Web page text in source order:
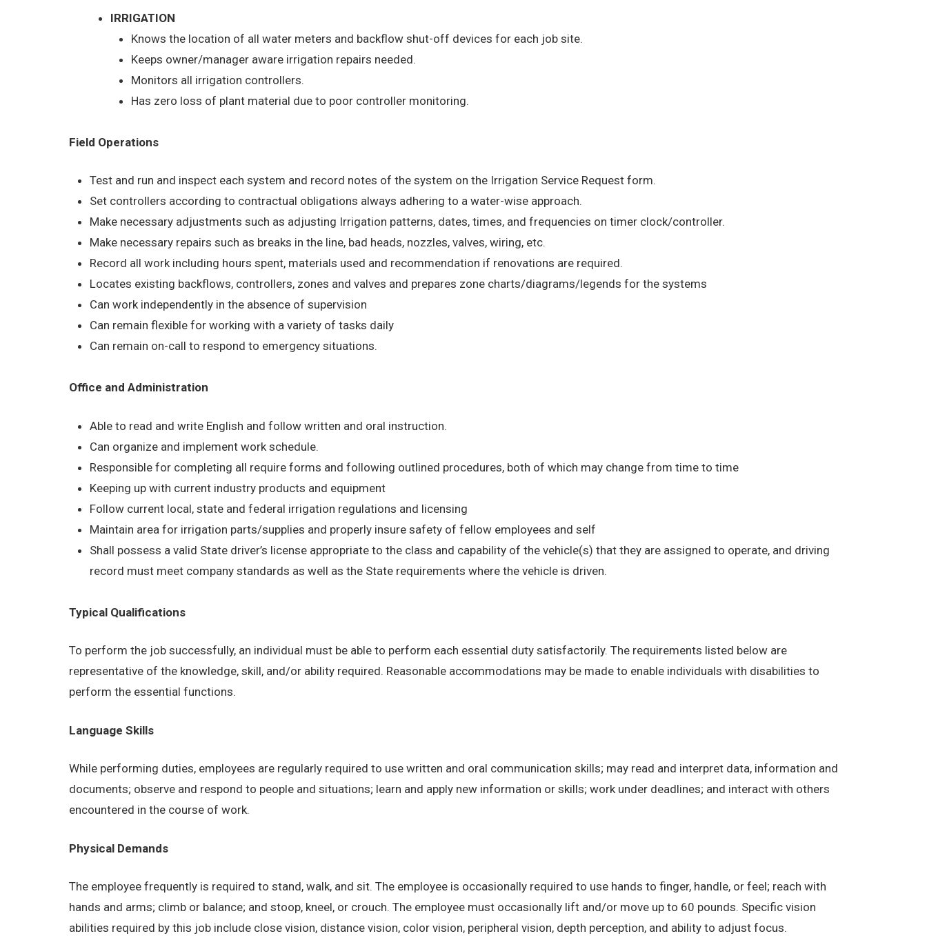
IRRIGATION
Knows the location of all water meters and backflow shut-off devices for each job site.
Keeps owner/manager aware irrigation repairs needed.
Monitors all irrigation controllers.
Has zero loss of plant material due to poor controller monitoring.
Field Operations
Test and run and inspect each system and record notes of the system on the Irrigation Service Request form.
Set controllers according to contractual obligations always adhering to a water-wise approach.
Make necessary adjustments such as adjusting Irrigation patterns, dates, times, and frequencies on timer clock/controller.
Make necessary repairs such as breaks in the line, bad heads, nozzles, valves, wiring, etc.
Record all work including hours spent, materials used and recommendation if renovations are required.
Locates existing backflows, controllers, zones and valves and prepares zone charts/diagrams/legends for the systems
Can work independently in the absence of supervision
Can remain flexible for working with a variety of tasks daily
Can remain on-call to respond to emergency situations.
Office and Administration
Able to read and write English and follow written and oral instruction.
Can organize and implement work schedule.
Responsible for completing all require forms and following outlined procedures, both of which may change from time to time
Keeping up with current industry products and equipment
Follow current local, state and federal irrigation regulations and licensing
Maintain area for irrigation parts/supplies and properly insure safety of fellow employees and self
Shall possess a valid State driver’s license appropriate to the class and capability of the vehicle(s) that they are assigned to operate, and driving
record must meet company standards as well as the State requirements where the vehicle is driven.
Typical Qualifications
To perform the job successfully, an individual must be able to perform each essential duty satisfactorily. The requirements listed below are
representative of the knowledge, skill, and/or ability required. Reasonable accommodations may be made to enable individuals with disabilities to
perform the essential functions.
Language Skills
While performing duties, employees are regularly required to use written and oral communication skills; may read and interpret data, information and
documents; observe and respond to people and situations; learn and apply new information or skills; work under deadlines; and interact with others
encountered in the course of work.
Physical Demands
The employee frequently is required to stand, walk, and sit. The employee is occasionally required to use hands to finger, handle, or feel; reach with
hands and arms; climb or balance; and stoop, kneel, or crouch. The employee must occasionally lift and/or move up to 60 pounds. Specific vision
abilities required by this job include close vision, distance vision, color vision, peripheral vision, depth perception, and ability to adjust focus.